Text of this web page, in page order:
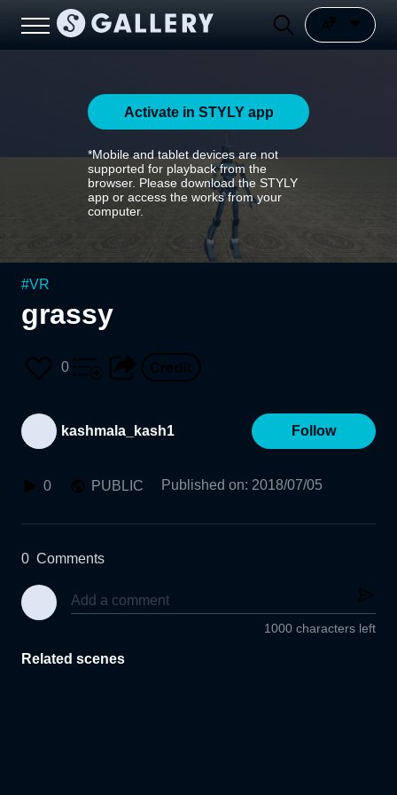
Activate in STYLY app
*Mobile and tablet devices are not
supported for playback from the
browser. Please download the STYLY
app or access the works from your
computer.
#VR
grassy
0
kashmala_kash1 Follow
0 PUBLIC Published on: 2018/07/05
0 Comments
1000 characters left
Related scenes